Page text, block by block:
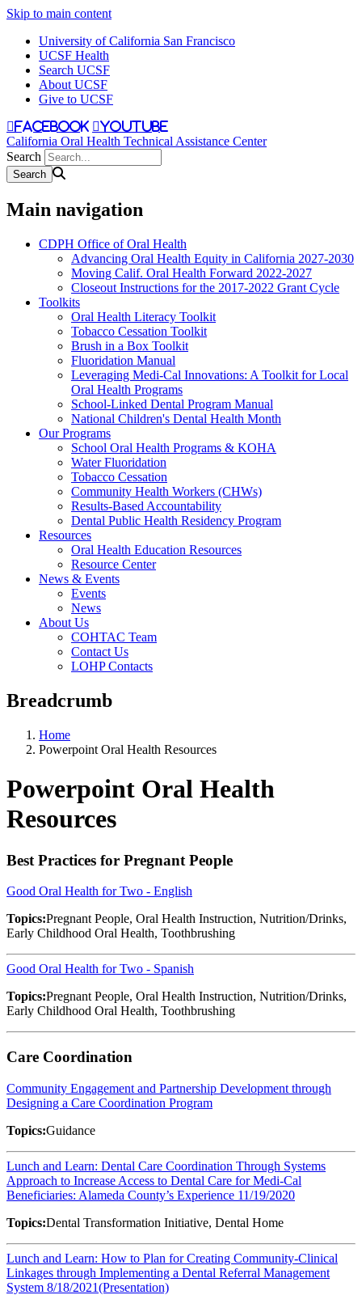
Skip to main content
University of California San Francisco
UCSF Health
Search UCSF
About UCSF
Give to UCSF
facebook youtube
California Oral Health Technical Assistance Center
Search
Main navigation
CDPH Office of Oral Health
Advancing Oral Health Equity in California 2027-2030
Moving Calif. Oral Health Forward 2022-2027
Closeout Instructions for the 2017-2022 Grant Cycle
Toolkits
Oral Health Literacy Toolkit
Tobacco Cessation Toolkit
Brush in a Box Toolkit
Fluoridation Manual
Leveraging Medi-Cal Innovations: A Toolkit for Local
Oral Health Programs
School-Linked Dental Program Manual
National Children's Dental Health Month
Our Programs
School Oral Health Programs & KOHA
Water Fluoridation
Tobacco Cessation
Community Health Workers (CHWs)
Results-Based Accountability
Dental Public Health Residency Program
Resources
Oral Health Education Resources
Resource Center
News & Events
Events
News
About Us
COHTAC Team
Contact Us
LOHP Contacts
Breadcrumb
Home
Powerpoint Oral Health Resources
Powerpoint Oral Health
Resources
Best Practices for Pregnant People
Good Oral Health for Two - English
Topics:Pregnant People, Oral Health Instruction, Nutrition/Drinks,
Early Childhood Oral Health, Toothbrushing
Good Oral Health for Two - Spanish
Topics:Pregnant People, Oral Health Instruction, Nutrition/Drinks,
Early Childhood Oral Health, Toothbrushing
Care Coordination
Community Engagement and Partnership Development through
Designing a Care Coordination Program
Topics:Guidance
Lunch and Learn: Dental Care Coordination Through Systems
Approach to Increase Access to Dental Care for Medi-Cal
Beneficiaries: Alameda County’s Experience 11/19/2020
Topics:Dental Transformation Initiative, Dental Home
Lunch and Learn: How to Plan for Creating Community-Clinical
Linkages through Implementing a Dental Referral Management
System 8/18/2021(Presentation)